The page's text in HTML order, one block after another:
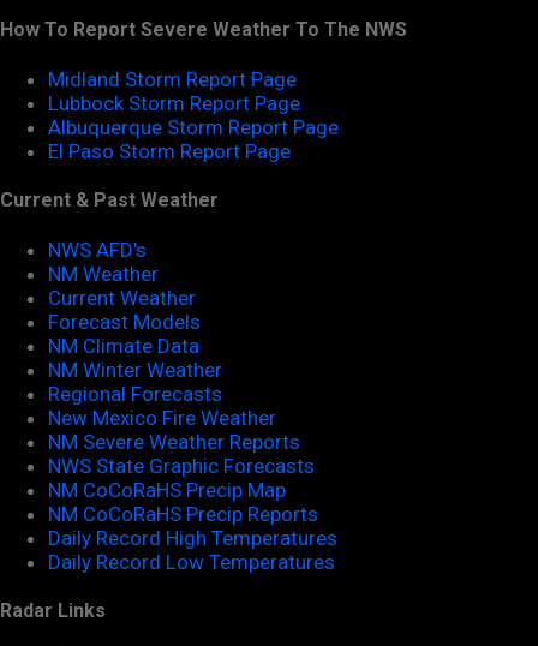
How To Report Severe Weather To The NWS
Midland Storm Report Page
Lubbock Storm Report Page
Albuquerque Storm Report Page
El Paso Storm Report Page
Current & Past Weather
NWS AFD's
NM Weather
Current Weather
Forecast Models
NM Climate Data
NM Winter Weather
Regional Forecasts
New Mexico Fire Weather
NM Severe Weather Reports
NWS State Graphic Forecasts
NM CoCoRaHS Precip Map
NM CoCoRaHS Precip Reports
Daily Record High Temperatures
Daily Record Low Temperatures
Radar Links